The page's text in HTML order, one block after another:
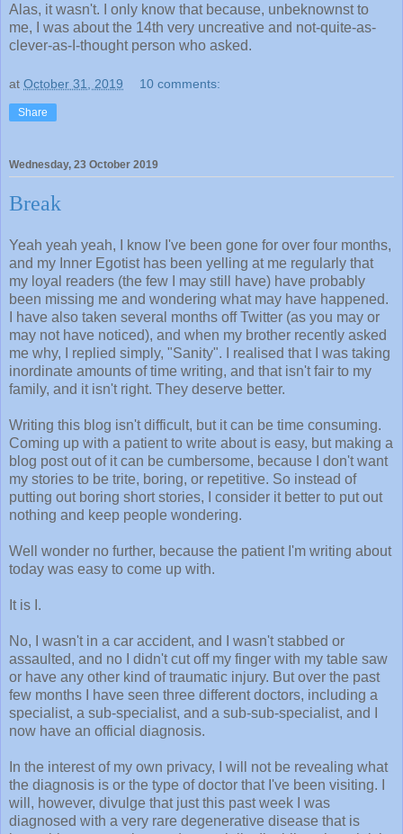
Alas, it wasn't. I only know that because, unbeknownst to
me, I was about the 14th very uncreative and not-quite-as-
clever-as-I-thought person who asked.
at October 31, 2019 10 comments:
Share
Wednesday, 23 October 2019
Break
Yeah yeah yeah, I know I've been gone for over four months,
and my Inner Egotist has been yelling at me regularly that
my loyal readers (the few I may still have) have probably
been missing me and wondering what may have happened.
I have also taken several months off Twitter (as you may or
may not have noticed), and when my brother recently asked
me why, I replied simply, "Sanity". I realised that I was taking
inordinate amounts of time writing, and that isn't fair to my
family, and it isn't right. They deserve better.
Writing this blog isn't difficult, but it can be time consuming.
Coming up with a patient to write about is easy, but making a
blog post out of it can be cumbersome, because I don't want
my stories to be trite, boring, or repetitive. So instead of
putting out boring short stories, I consider it better to put out
nothing and keep people wondering.
Well wonder no further, because the patient I'm writing about
today was easy to come up with.
It is I.
No, I wasn't in a car accident, and I wasn't stabbed or
assaulted, and no I didn't cut off my finger with my table saw
or have any other kind of traumatic injury. But over the past
few months I have seen three different doctors, including a
specialist, a sub-specialist, and a sub-sub-specialist, and I
now have an official diagnosis.
In the interest of my own privacy, I will not be revealing what
the diagnosis is or the type of doctor that I've been visiting. I
will, however, divulge that just this past week I was
diagnosed with a very rare degenerative disease that is